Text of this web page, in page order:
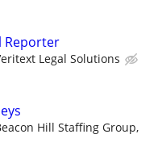
Reporter
Legal Solutions
Hill Staffing Group,